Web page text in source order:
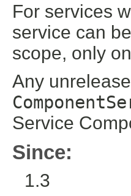
For services
service can
scope, only
Any
Service
Since:
1.3